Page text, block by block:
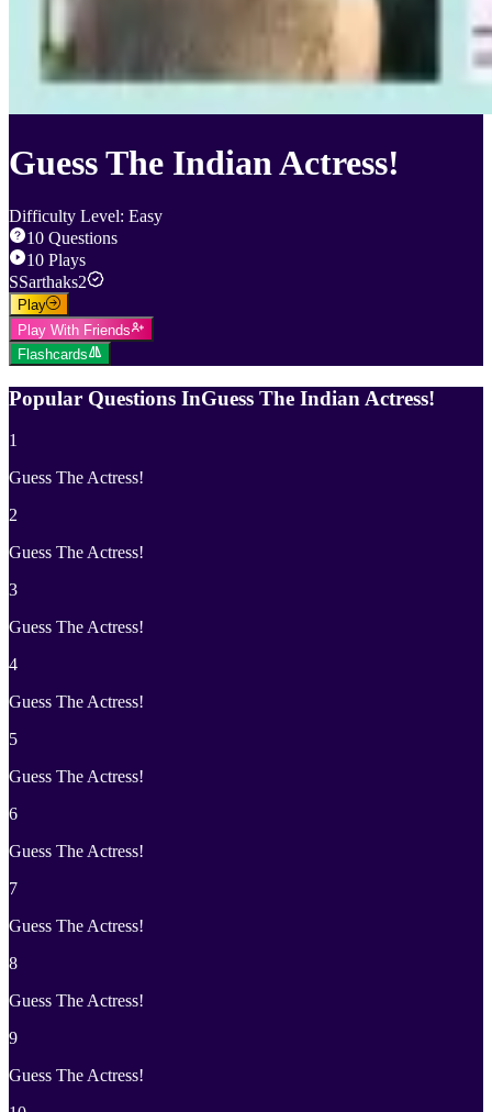
Guess The Indian Actress!
Difficulty Level: Easy
10 Questions
10 Plays
SSarthaks2
Play
Play With Friends
Flashcards
Popular Questions InGuess The Indian Actress!
1
Guess The Actress!
2
Guess The Actress!
3
Guess The Actress!
4
Guess The Actress!
5
Guess The Actress!
6
Guess The Actress!
7
Guess The Actress!
8
Guess The Actress!
9
Guess The Actress!